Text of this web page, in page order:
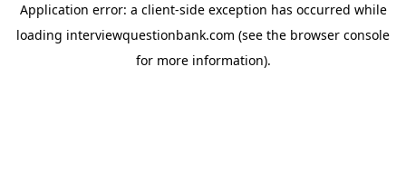
Application error: a client-side exception has occurred while
loading interviewquestionbank.com (see the browser console
for more information).